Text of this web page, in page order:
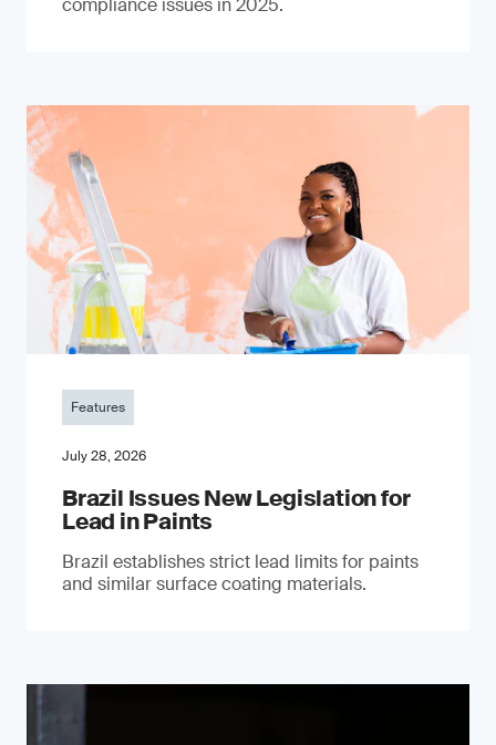
compliance issues in 2025.
Features
July 28, 2026
Brazil Issues New Legislation for
Lead in Paints
Brazil establishes strict lead limits for paints
and similar surface coating materials.